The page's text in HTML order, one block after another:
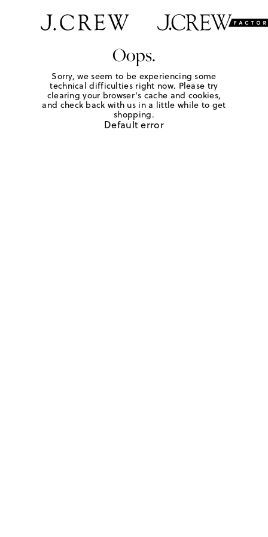
Oops.
Sorry, we seem to be experiencing some
technical difficulties right now. Please try
clearing your browser's cache and cookies,
and check back with us in a little while to get
shopping.
Default error